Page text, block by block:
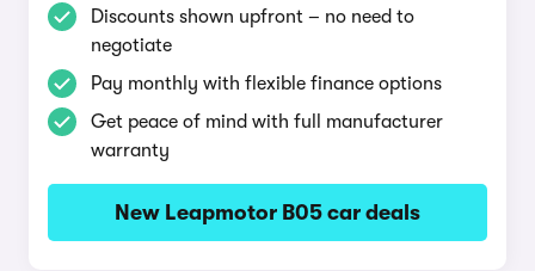
Discounts shown upfront – no need to
negotiate
Pay monthly with flexible finance options
Get peace of mind with full manufacturer
warranty
New Leapmotor B05 car deals